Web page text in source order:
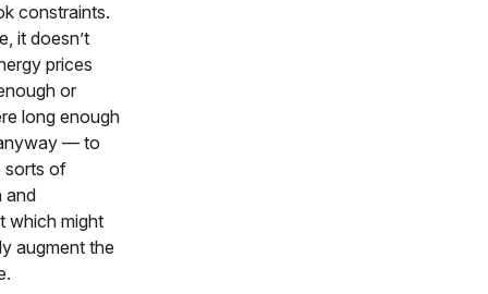
constraints.
it doesn’t
prices
or
long enough
— to
sorts of
and
which might
augment the